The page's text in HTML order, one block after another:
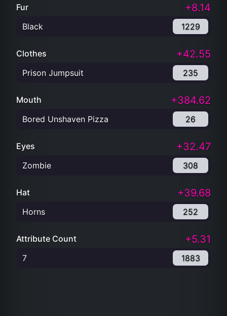
Fur +8.14
Black 1229
Clothes +42.55
Prison Jumpsuit 235
Mouth +384.62
Bored Unshaven Pizza 26
Eyes +32.47
Zombie 308
Hat +39.68
Horns 252
Attribute Count +5.31
7 1883